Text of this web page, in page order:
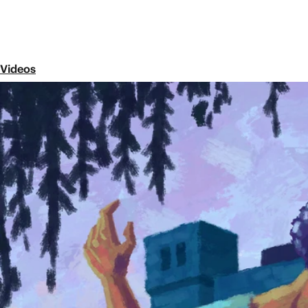
Videos
Episode 14
The Books of Solomon
Share
The wisest king of Israel, King Solomon, is
and the Song of Songs. Each book offers a unique
the fear of the Lord. In this video, we briefly
story of the Bible.
Next Episode
Episode 15
The Gospel
The New Testament contains four